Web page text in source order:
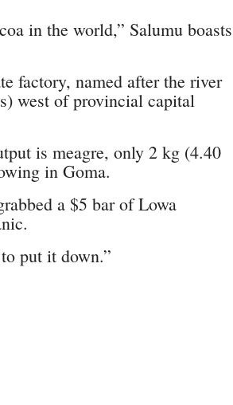
in the world,” Salumu boasts
factory, named after the river
west of provincial capital
is meagre, only 2 kg (4.40
in Goma.
a $5 bar of Lowa
put it down.”